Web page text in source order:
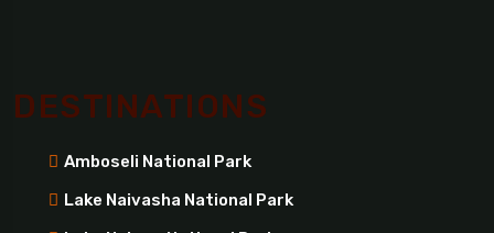
DESTINATIONS
Amboseli National Park
Lake Naivasha National Park